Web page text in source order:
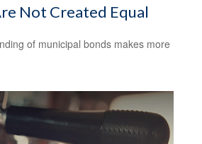
Not Created Equal
of municipal bonds makes more